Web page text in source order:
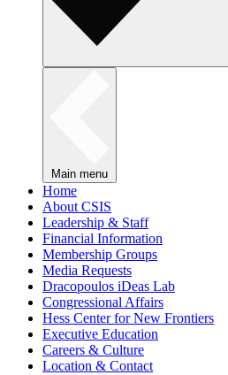
Main menu
Home
About CSIS
Leadership & Staff
Financial Information
Membership Groups
Media Requests
Dracopoulos iDeas Lab
Congressional Affairs
Hess Center for New Frontiers
Executive Education
Careers & Culture
Location & Contact